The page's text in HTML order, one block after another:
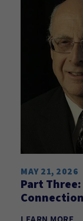
MAY 21, 2026
Part
Connection